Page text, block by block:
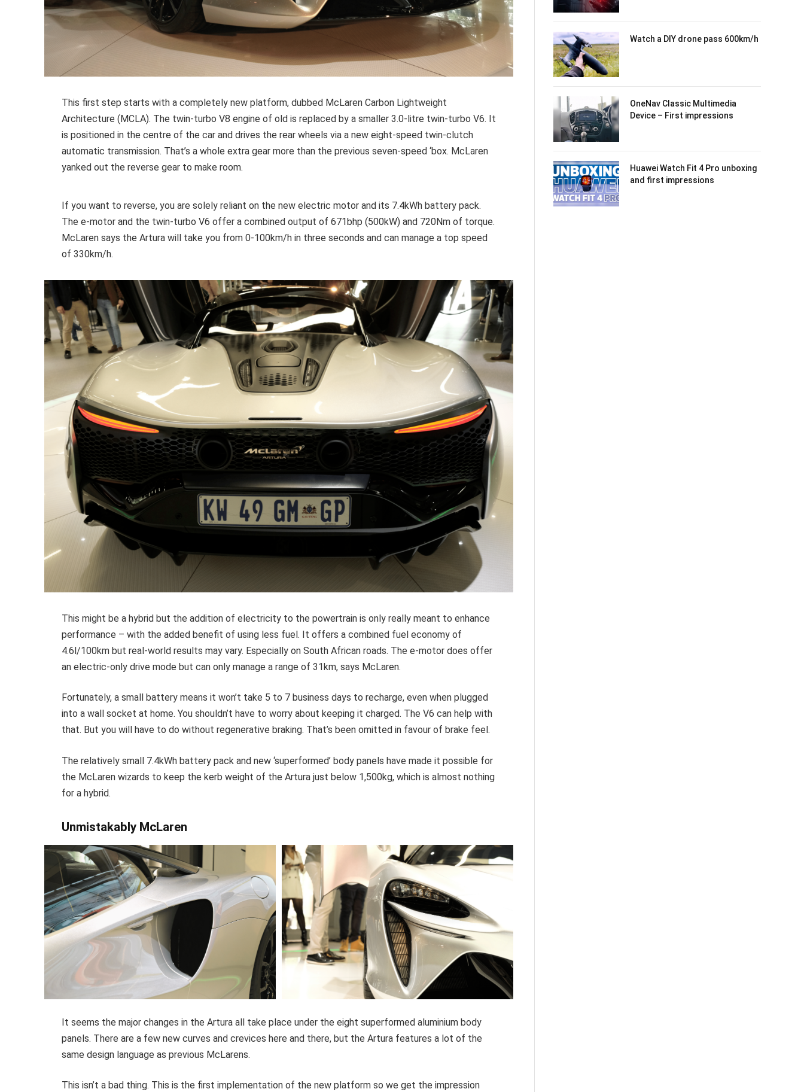
This first step starts with a completely new platform, dubbed McLaren Carbon Lightweight
Architecture (MCLA). The twin-turbo V8 engine of old is replaced by a smaller 3.0-litre twin-turbo V6. It
is positioned in the centre of the car and drives the rear wheels via a new eight-speed twin-clutch
automatic transmission. That’s a whole extra gear more than the previous seven-speed ‘box. McLaren
yanked out the reverse gear to make room.
If you want to reverse, you are solely reliant on the new electric motor and its 7.4kWh battery pack.
The e-motor and the twin-turbo V6 offer a combined output of 671bhp (500kW) and 720Nm of torque.
McLaren says the Artura will take you from 0-100km/h in three seconds and can manage a top speed
of 330km/h.
This might be a hybrid but the addition of electricity to the powertrain is only really meant to enhance
performance – with the added benefit of using less fuel. It offers a combined fuel economy of
4.6l/100km but real-world results may vary. Especially on South African roads. The e-motor does offer
an electric-only drive mode but can only manage a range of 31km, says McLaren.
Fortunately, a small battery means it won’t take 5 to 7 business days to recharge, even when plugged
into a wall socket at home. You shouldn’t have to worry about keeping it charged. The V6 can help with
that. But you will have to do without regenerative braking. That’s been omitted in favour of brake feel.
The relatively small 7.4kWh battery pack and new ‘superformed’ body panels have made it possible for
the McLaren wizards to keep the kerb weight of the Artura just below 1,500kg, which is almost nothing
for a hybrid.
Unmistakably McLaren
It seems the major changes in the Artura all take place under the eight superformed aluminium body
panels. There are a few new curves and crevices here and there, but the Artura features a lot of the
same design language as previous McLarens.
This isn’t a bad thing. This is the first implementation of the new platform so we get the impression
Watch a DIY drone pass 600km/h
OneNav Classic Multimedia
Device – First impressions
Huawei Watch Fit 4 Pro unboxing
and first impressions